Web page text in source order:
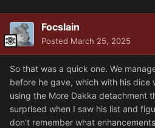
Focslain
Posted March 25, 2025
So that was a quick one. We
before he gave, which with his dice
using the More Dakka detachment
surprised when I saw his list and
don’t remember what